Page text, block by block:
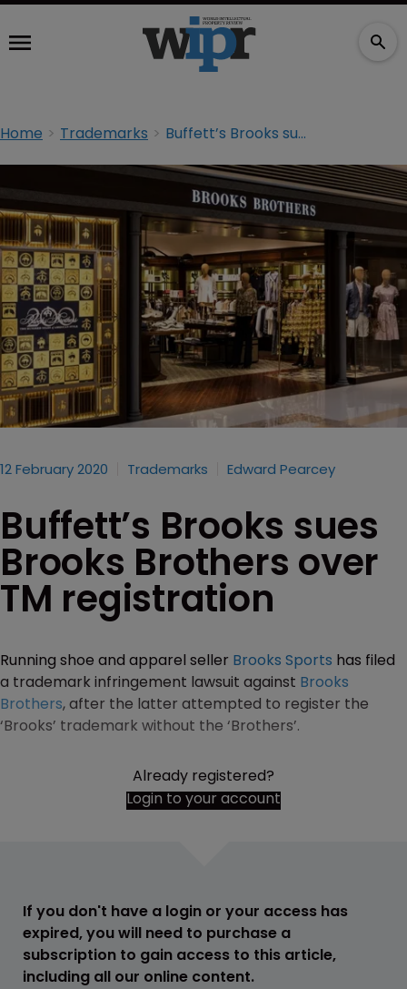
Home Trademarks Buffett’s Brooks sues Brooks Brothers over TM registration
12 February 2020 Trademarks Edward Pearcey
Buffett’s Brooks sues
Brooks Brothers over
TM registration
Running shoe and apparel seller Brooks Sports has filed
a trademark infringement lawsuit against Brooks
Brothers, after the latter attempted to register the
‘Brooks’ trademark without the ‘Brothers’.
Already registered?
Login to your account
If you don't have a login or your access has
expired, you will need to purchase a
subscription to gain access to this article,
including all our online content.